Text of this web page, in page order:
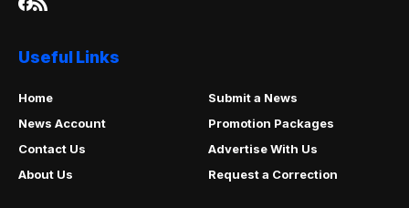
Useful Links
Home
Submit a News
News Account
Promotion Packages
Contact Us
Advertise With Us
About Us
Request a Correction